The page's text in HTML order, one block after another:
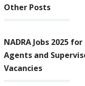
Other Posts
NADRA Jobs 2025
Agents and
Vacancies